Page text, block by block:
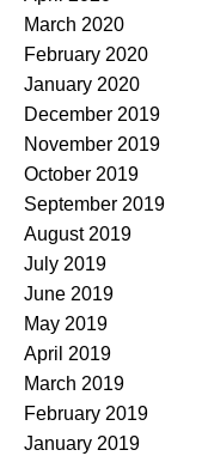
March 2020
February 2020
January 2020
December 2019
November 2019
October 2019
September 2019
August 2019
July 2019
June 2019
May 2019
April 2019
March 2019
February 2019
January 2019